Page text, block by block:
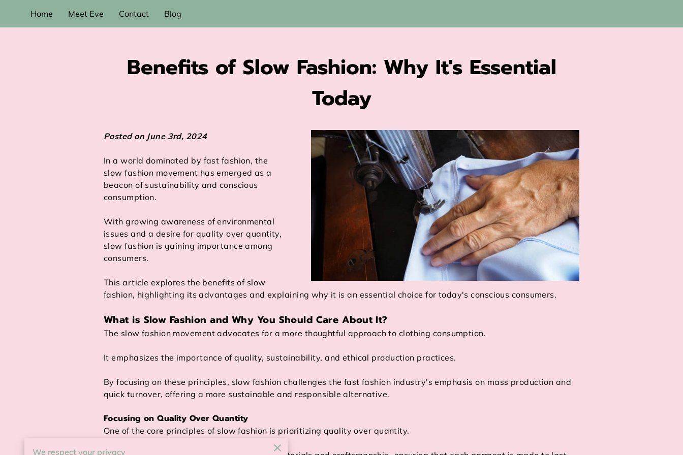
Home Meet Eve Contact Blog
Benefits of Slow Fashion: Why It's Essential
Today
Posted on June 3rd, 2024
In a world dominated by fast fashion, the
slow fashion movement has emerged as a
beacon of sustainability and conscious
consumption.
With growing awareness of environmental
issues and a desire for quality over quantity,
slow fashion is gaining importance among
consumers.
This article explores the benefits of slow
fashion, highlighting its advantages and explaining why it is an essential choice for today's conscious consumers.
What is Slow Fashion and Why You Should Care About It?
The slow fashion movement advocates for a more thoughtful approach to clothing consumption.
It emphasizes the importance of quality, sustainability, and ethical production practices.
By focusing on these principles, slow fashion challenges the fast fashion industry's emphasis on mass production and
quick turnover, offering a more sustainable and responsible alternative.
Focusing on Quality Over Quantity
One of the core principles of slow fashion is prioritizing quality over quantity.
We respect your privacy